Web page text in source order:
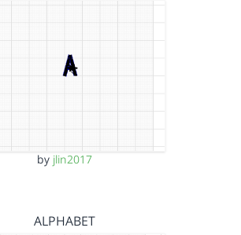
by jlin2017
ALPHABET